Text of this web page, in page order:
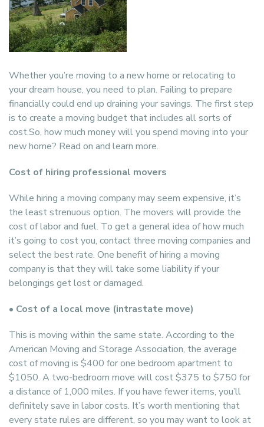
Whether you’re moving to a new home or relocating to
your dream house, you need to plan. Failing to prepare
financially could end up draining your savings. The first step
is to create a moving budget that includes all sorts of
cost.So, how much money will you spend moving into your
new home? Read on and learn more.
Cost of hiring professional movers
While hiring a moving company may seem expensive, it’s
the least strenuous option. The movers will provide the
cost of labor and fuel. To get a general idea of how much
it’s going to cost you, contact three moving companies and
select the best rate. One benefit of hiring a moving
company is that they will take some liability if your
belongings get lost or damaged.
• Cost of a local move (intrastate move)
This is moving within the same state. According to the
American Moving and Storage Association, the average
cost of moving is $400 for one bedroom apartment to
$1050. A two-bedroom move will cost $375 to $750 for
a distance of 1,000 miles. If you have fewer items, you’ll
definitely save in labor costs. It’s worth mentioning that
every state rules are different, so you may want to look at